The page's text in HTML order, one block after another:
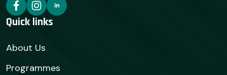
Quick links
About Us
Programmes